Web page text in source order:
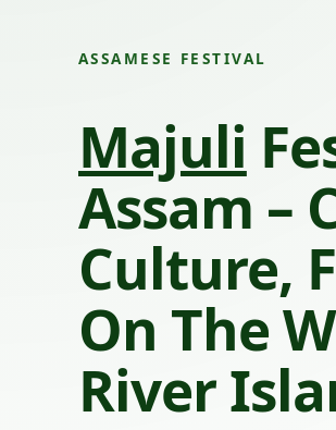
ASSAMESE FESTIVAL
Majuli
Assam –
Culture,
On The
River